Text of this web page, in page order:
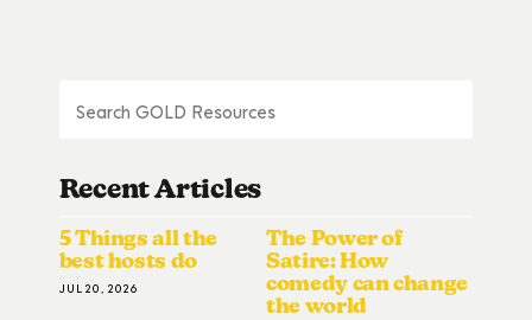
Recent Articles
5 Things all the
best hosts do
JUL 20, 2026
The Power of
Satire: How
comedy can change
the world